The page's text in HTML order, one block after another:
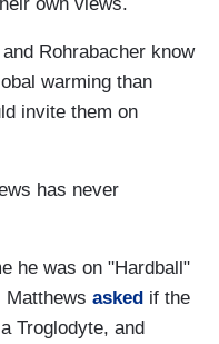
Rohrabacher know
warming than
invite them on
has never
he was on "Hardball"
Matthews asked if the
Troglodyte, and